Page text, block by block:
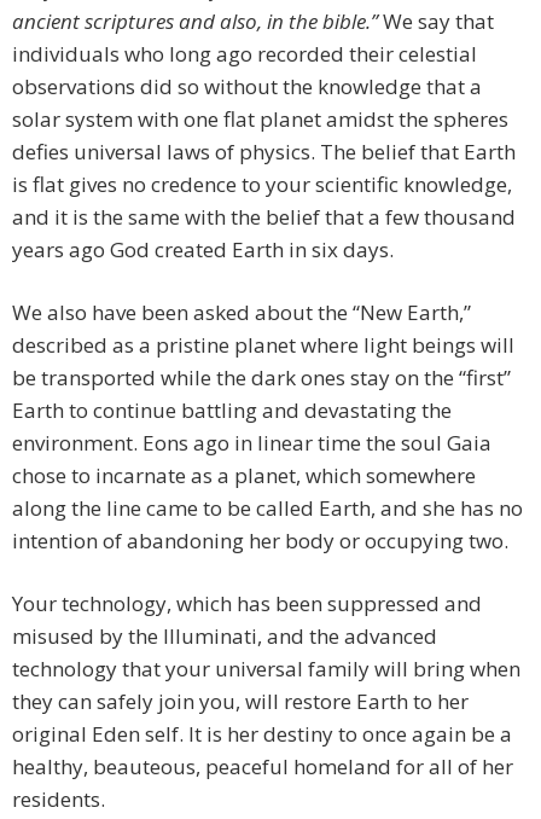
ancient scriptures and also, in the bible.”We say that
individuals who long ago recorded their celestial
observations did so without the knowledge that a
solar system with one flat planet amidst the spheres
defies universal laws of physics. The belief that Earth
is flat gives no credence to your scientific knowledge,
and it is the same with the belief that a few thousand
years ago God created Earth in six days.
We also have been asked about the “New Earth,”
described as a pristine planet where light beings will
be transported while the dark ones stay on the “first”
Earth to continue battling and devastating the
environment. Eons ago in linear time the soul Gaia
chose to incarnate as a planet, which somewhere
along the line came to be called Earth, and she has no
intention of abandoning her body or occupying two.
Your technology, which has been suppressed and
misused by the Illuminati, and the advanced
technology that your universal family will bring when
they can safely join you, will restore Earth to her
original Eden self. It is her destiny to once again be a
healthy, beauteous, peaceful homeland for all of her
residents.